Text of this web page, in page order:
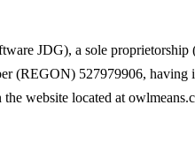
JDG), a sole proprietorship
(REGON) 527979906, having
website located at